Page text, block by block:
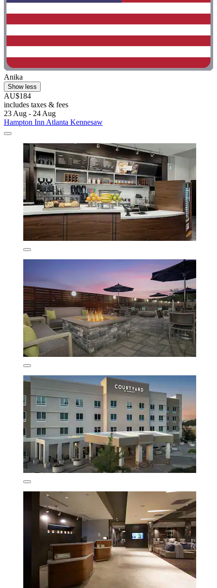
Anika
Show less
AU$184
includes taxes & fees
23 Aug - 24 Aug
Hampton Inn Atlanta Kennesaw